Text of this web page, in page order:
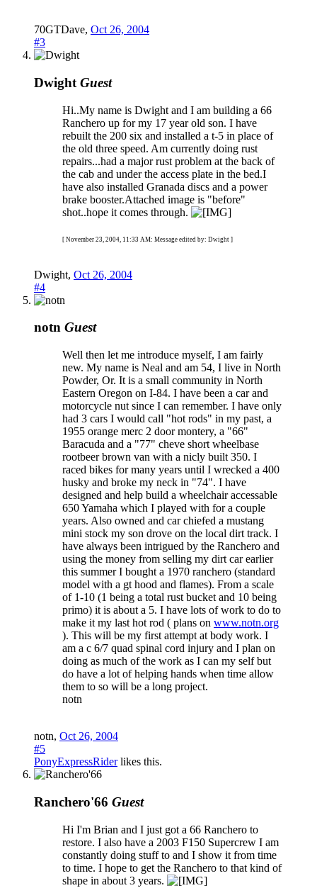
70GTDave, Oct 26, 2004
#3
Dwight Guest
Hi..My name is Dwight and I am building a 66
Ranchero up for my 17 year old son. I have
rebuilt the 200 six and installed a t-5 in place of
the old three speed. Am currently doing rust
repairs...had a major rust problem at the back of
the cab and under the access plate in the bed.I
have also installed Granada discs and a power
brake booster.Attached image is "before"
shot..hope it comes through.
[ November 23, 2004, 11:33 AM: Message edited by: Dwight ]
Dwight, Oct 26, 2004
#4
notn Guest
Well then let me introduce myself, I am fairly
new. My name is Neal and am 54, I live in North
Powder, Or. It is a small community in North
Eastern Oregon on I-84. I have been a car and
motorcycle nut since I can remember. I have only
had 3 cars I would call "hot rods" in my past, a
1955 orange merc 2 door montery, a "66"
Baracuda and a "77" cheve short wheelbase
rootbeer brown van with a nicly built 350. I
raced bikes for many years until I wrecked a 400
husky and broke my neck in "74". I have
designed and help build a wheelchair accessable
650 Yamaha which I played with for a couple
years. Also owned and car chiefed a mustang
mini stock my son drove on the local dirt track. I
have always been intrigued by the Ranchero and
using the money from selling my dirt car earlier
this summer I bought a 1970 ranchero (standard
model with a gt hood and flames). From a scale
of 1-10 (1 being a total rust bucket and 10 being
primo) it is about a 5. I have lots of work to do to
make it my last hot rod ( plans on www.notn.org
). This will be my first attempt at body work. I
am a c 6/7 quad spinal cord injury and I plan on
doing as much of the work as I can my self but
do have a lot of helping hands when time allow
them to so will be a long project.
notn
notn, Oct 26, 2004
#5
PonyExpressRiderlikes this.
Ranchero'66 Guest
Hi I'm Brian and I just got a 66 Ranchero to
restore. I also have a 2003 F150 Supercrew I am
constantly doing stuff to and I show it from time
to time. I hope to get the Ranchero to that kind of
shape in about 3 years.